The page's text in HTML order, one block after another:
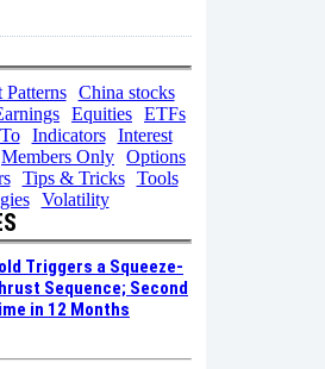
Patterns
China stocks
Equities ETFs
Indicators
Interest
Members Only Options
Tips & Tricks
Tools
Volatility
Triggers a Squeeze-
Sequence; Second
in 12 Months